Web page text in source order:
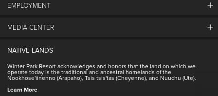
About Winter Park
Winter Park Real Estate
Contact Us
NSCD
EMPLOYMENT
Winter Park Employment
Employee Perks
MEDIA CENTER
Contact Media Center
NATIVE LANDS
Winter Park Resort acknowledges and honors that the land on which we
operate today is the traditional and ancestral homelands of the
Nookhose'iinenno (Arapaho), Tsis tsis'tas (Cheyenne), and Nuuchu (Ute).
Learn More